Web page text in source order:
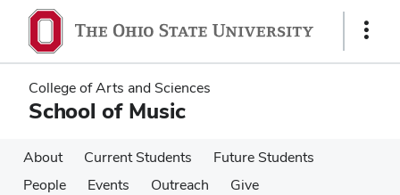
main
content
main
content
Show
College of Arts and Sciences
School of Music
About Current Students
Future Students
People
Events Outreach
Give